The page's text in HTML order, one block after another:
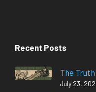
Recent Posts
The
July 23,